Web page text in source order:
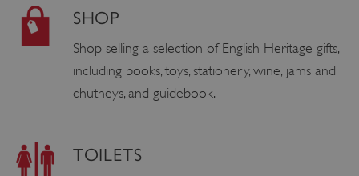
SHOP
Shop selling a selection of English Heritage gifts,
including books, toys, stationery, wine, jams and
chutneys, and guidebook.
TOILETS